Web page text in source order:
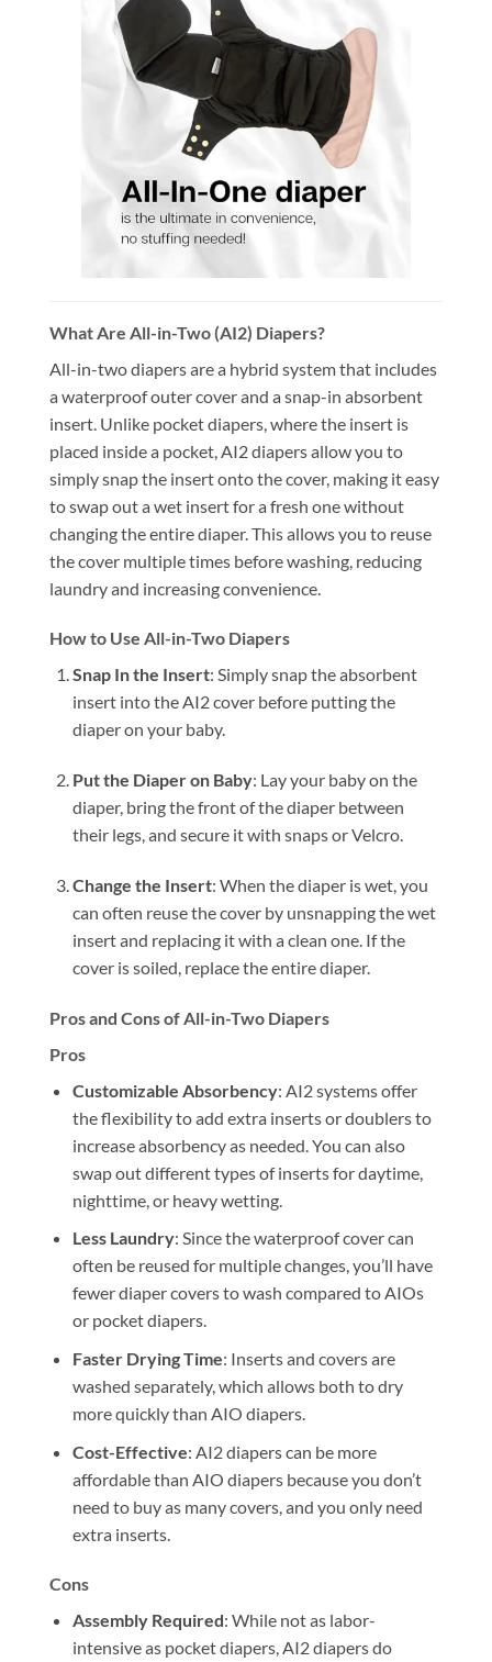
What Are All-in-Two (AI2) Diapers?
All-in-two diapers are a hybrid system that includes
a waterproof outer cover and a snap-in absorbent
insert. Unlike pocket diapers, where the insert is
placed inside a pocket, AI2 diapers allow you to
simply snap the insert onto the cover, making it easy
to swap out a wet insert for a fresh one without
changing the entire diaper. This allows you to reuse
the cover multiple times before washing, reducing
laundry and increasing convenience.
How to Use All-in-Two Diapers
Snap In the Insert: Simply snap the absorbent
insert into the AI2 cover before putting the
diaper on your baby.
Put the Diaper on Baby: Lay your baby on the
diaper, bring the front of the diaper between
their legs, and secure it with snaps or Velcro.
Change the Insert: When the diaper is wet, you
can often reuse the cover by unsnapping the wet
insert and replacing it with a clean one. If the
cover is soiled, replace the entire diaper.
Pros and Cons of All-in-Two Diapers
Pros
Customizable Absorbency: AI2 systems offer
the flexibility to add extra inserts or doublers to
increase absorbency as needed. You can also
swap out different types of inserts for daytime,
nighttime, or heavy wetting.
Less Laundry: Since the waterproof cover can
often be reused for multiple changes, you’ll have
fewer diaper covers to wash compared to AIOs
or pocket diapers.
Faster Drying Time: Inserts and covers are
washed separately, which allows both to dry
more quickly than AIO diapers.
Cost-Effective: AI2 diapers can be more
affordable than AIO diapers because you don’t
need to buy as many covers, and you only need
extra inserts.
Cons
Assembly Required: While not as labor-
intensive as pocket diapers, AI2 diapers do